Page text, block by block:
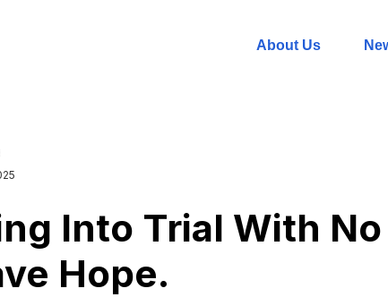
About Us
Into Trial With
Hope.